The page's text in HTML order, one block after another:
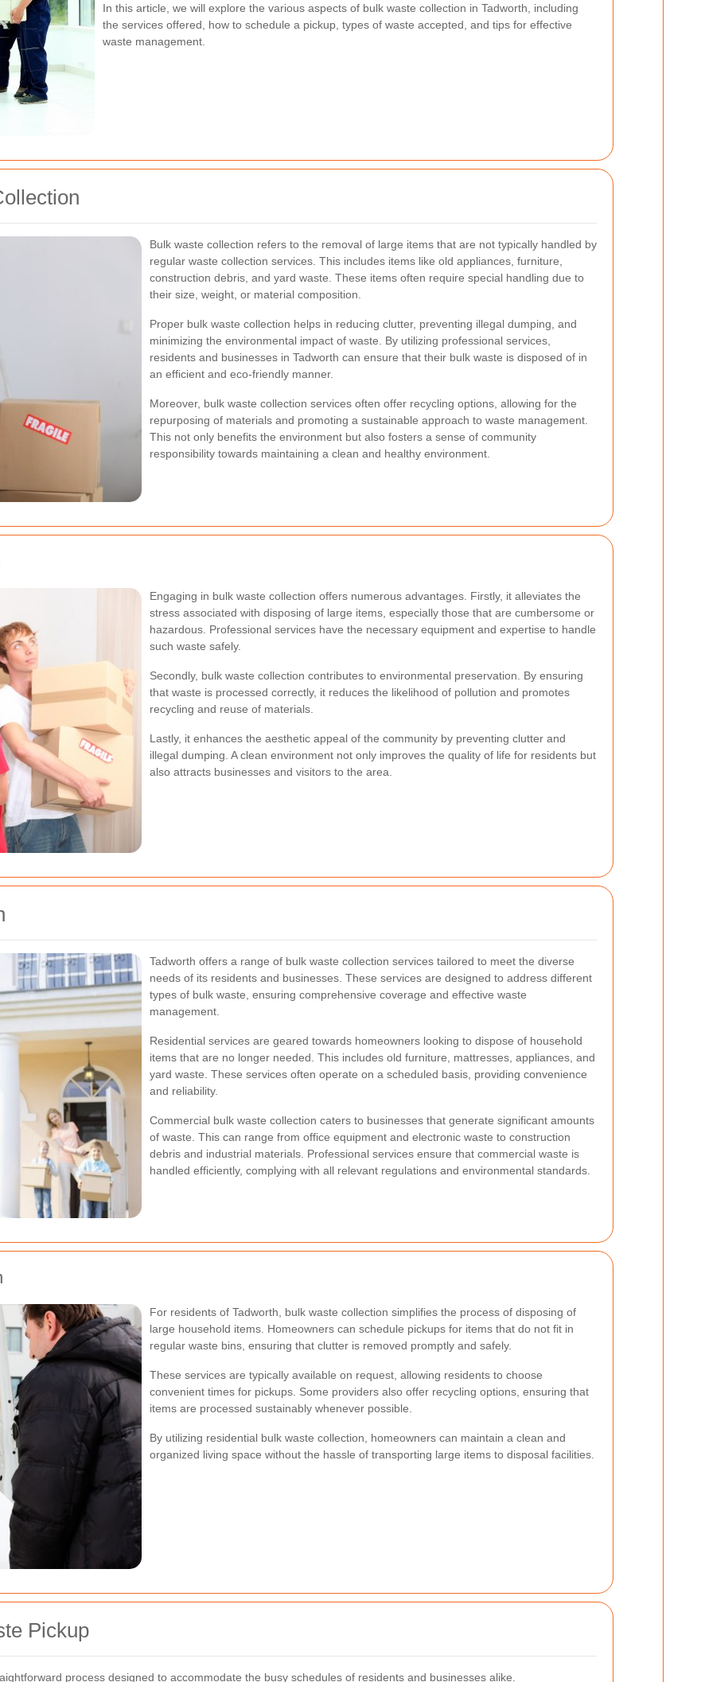
In this article, we will explore the various aspects of bulk waste collection in Tadworth, including
the services offered, how to schedule a pickup, types of waste accepted, and tips for effective
waste management.
Bulk waste collection refers to the removal of large items that are not typically handled by
regular waste collection services. This includes items like old appliances, furniture,
construction debris, and yard waste. These items often require special handling due to
their size, weight, or material composition.
Proper bulk waste collection helps in reducing clutter, preventing illegal dumping, and
minimizing the environmental impact of waste. By utilizing professional services,
residents and businesses in Tadworth can ensure that their bulk waste is disposed of in
an efficient and eco-friendly manner.
Moreover, bulk waste collection services often offer recycling options, allowing for the
repurposing of materials and promoting a sustainable approach to waste management.
This not only benefits the environment but also fosters a sense of community
responsibility towards maintaining a clean and healthy environment.
Engaging in bulk waste collection offers numerous advantages. Firstly, it alleviates the
stress associated with disposing of large items, especially those that are cumbersome or
hazardous. Professional services have the necessary equipment and expertise to handle
such waste safely.
Secondly, bulk waste collection contributes to environmental preservation. By ensuring
that waste is processed correctly, it reduces the likelihood of pollution and promotes
recycling and reuse of materials.
Lastly, it enhances the aesthetic appeal of the community by preventing clutter and
illegal dumping. A clean environment not only improves the quality of life for residents but
also attracts businesses and visitors to the area.
Tadworth offers a range of bulk waste collection services tailored to meet the diverse
needs of its residents and businesses. These services are designed to address different
types of bulk waste, ensuring comprehensive coverage and effective waste
management.
Residential services are geared towards homeowners looking to dispose of household
items that are no longer needed. This includes old furniture, mattresses, appliances, and
yard waste. These services often operate on a scheduled basis, providing convenience
and reliability.
Commercial bulk waste collection caters to businesses that generate significant amounts
of waste. This can range from office equipment and electronic waste to construction
debris and industrial materials. Professional services ensure that commercial waste is
handled efficiently, complying with all relevant regulations and environmental standards.
For residents of Tadworth, bulk waste collection simplifies the process of disposing of
large household items. Homeowners can schedule pickups for items that do not fit in
regular waste bins, ensuring that clutter is removed promptly and safely.
These services are typically available on request, allowing residents to choose
convenient times for pickups. Some providers also offer recycling options, ensuring that
items are processed sustainably whenever possible.
By utilizing residential bulk waste collection, homeowners can maintain a clean and
organized living space without the hassle of transporting large items to disposal facilities.
Pickup
process designed to accommodate the busy schedules of residents and businesses alike.